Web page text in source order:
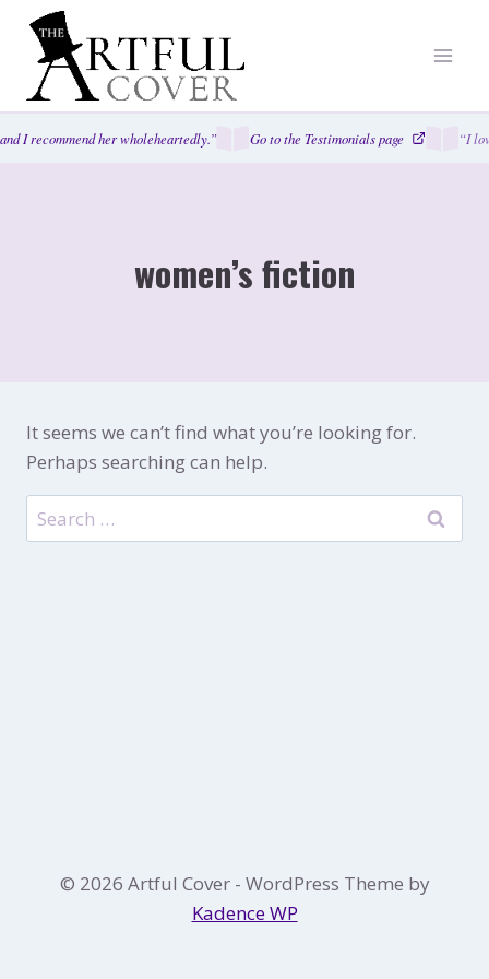
Skip
content
I recommend her wholeheartedly.” Go to the Testimonials page “I
women’s fiction
It seems we can’t find what you’re looking for.
Perhaps searching can help.
Search
for:
© 2026 Artful Cover - WordPress Theme by
Kadence WP